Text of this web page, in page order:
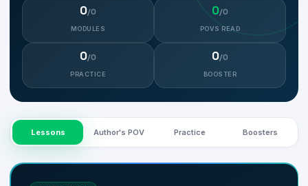
0/0
MODULES
0/0
POVS READ
0/0
PRACTICE
0/0
BOOSTER
Lessons Author's POV Practice Boosters